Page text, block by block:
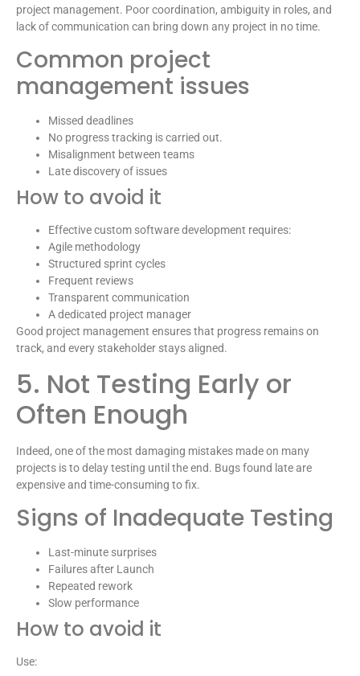
project management. Poor coordination, ambiguity in roles, and
lack of communication can bring down any project in no time.
Common project
management issues
Missed deadlines
No progress tracking is carried out.
Misalignment between teams
Late discovery of issues
How to avoid it
Effective custom software development requires:
Agile methodology
Structured sprint cycles
Frequent reviews
Transparent communication
A dedicated project manager
Good project management ensures that progress remains on
track, and every stakeholder stays aligned.
5. Not Testing Early or
Often Enough
Indeed, one of the most damaging mistakes made on many
projects is to delay testing until the end. Bugs found late are
expensive and time-consuming to fix.
Signs of Inadequate Testing
Last-minute surprises
Failures after Launch
Repeated rework
Slow performance
How to avoid it
Use: